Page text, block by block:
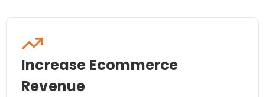
Increase Ecommerce
Revenue